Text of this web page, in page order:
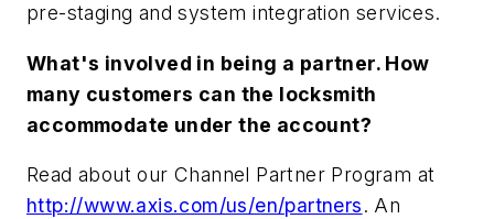
pre-staging and system integration services.
What's involved in being a partner. How
many customers can the locksmith
accommodate under the account?
Read about our Channel Partner Program at
http://www.axis.com/us/en/partners. An